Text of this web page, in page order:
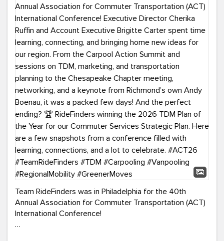
#HelloAugust
Team RideFinders was in Philadelphia for the 40th
Annual Association for Commuter Transportation (ACT)
International Conference!